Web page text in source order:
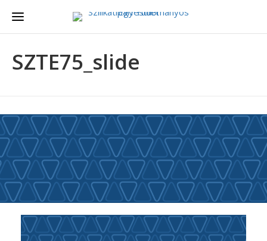
SZTE75_slide